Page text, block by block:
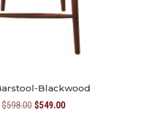
Blackwood
$598.00 Original
$549.00Current